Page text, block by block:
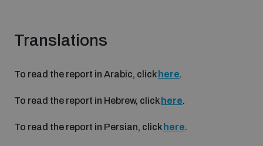
Non-Proliferation Treaty Review Conference
Middle East WMD-Free Zone Documents Depository
Nuclear Weapon-Free Zone Hub
Translations
To read the report in Arabic, click here.
To read the report in Hebrew, click here.
To read the report in Persian, click here.